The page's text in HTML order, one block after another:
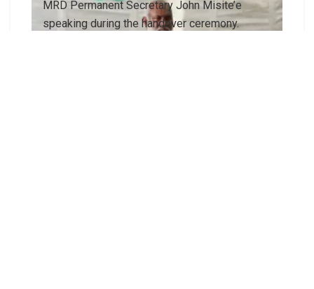
MRD Permanent Secretary John Misite’e
speaking during the handover ceremony.